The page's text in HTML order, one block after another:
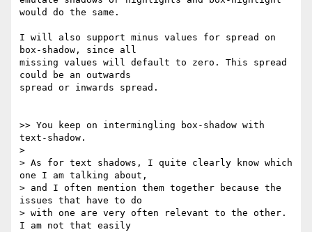
would do the same.
I will also support minus values for spread on
box-shadow, since all
missing values will default to zero. This spread
could be an outwards
spread or inwards spread.
>> You keep on intermingling box-shadow with
text-shadow.
>
> As for text shadows, I quite clearly know which
one I am talking about,
> and I often mention them together because the
issues that have to do
> with one are very often relevant to the other.
I am not that easily